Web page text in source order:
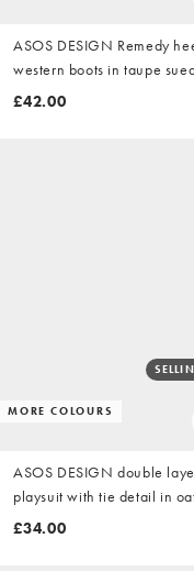
ASOS DESIGN Remedy
western boots in taupe
£42.00
MORE COLOURS
ASOS DESIGN double
playsuit with tie detail in
£34.00